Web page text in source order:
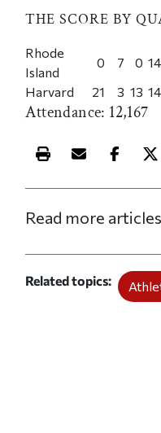
THE SCORE BY
Rhode
Island
0 7 0 14
Harvard
21 3 13 14
Attendance: 12,167
Print this article
Email this
Share
Read more
Related topics